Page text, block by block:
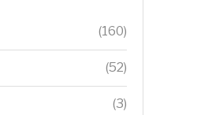
(160)
(52)
(3)